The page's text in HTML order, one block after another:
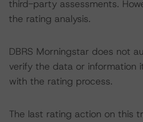
third-party assessments.
the rating analysis.
DBRS Morningstar does not
verify the data or information
with the rating process.
The last rating action on this